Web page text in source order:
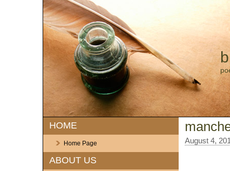
HOME
Home Page
ABOUT US
August 4,